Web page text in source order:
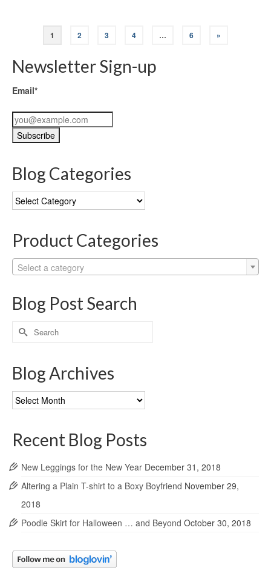
1 2 3 4 … 6 »
Newsletter Sign-up
Email*
Blog Categories
Blog
Categories
Product Categories
Select a category
Blog Post Search
Search
for:
Blog Archives
Blog
Archives
Recent Blog Posts
New Leggings for the New Year December 31, 2018
Altering a Plain T-shirt to a Boxy Boyfriend November 29,
2018
Poodle Skirt for Halloween … and Beyond October 30, 2018